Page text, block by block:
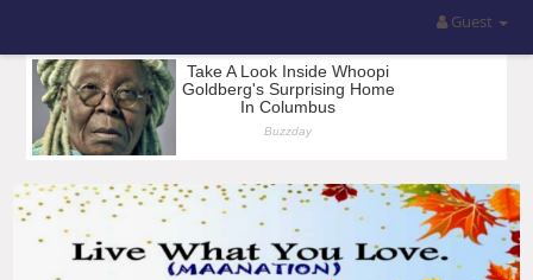
Guest